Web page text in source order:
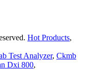
Hot Products,
Test Analyzer, Ckmb
Dxi 800,